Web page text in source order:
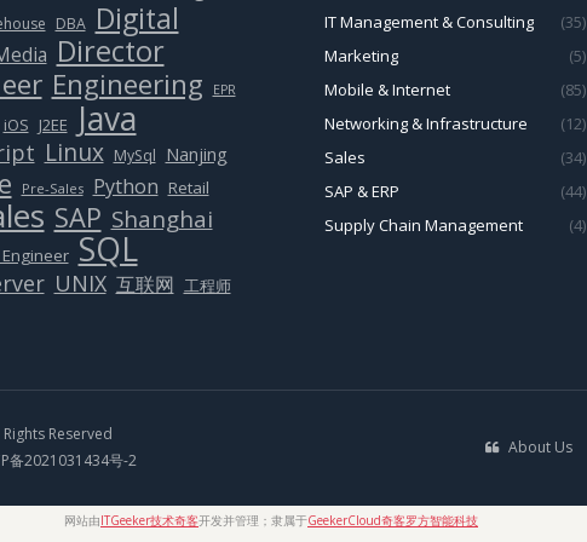
DBA Digital
Director
Engineering EPR
iOS J2EE Java
Linux MySql Nanjing
Pre-Sales Python Retail
SAP Shanghai
SQL
UNIX 互联网 工程师
IT Management & Consulting
(35)
Marketing
(5)
Mobile & Internet
(85)
Networking & Infrastructure
(12)
Sales
(34)
SAP & ERP
(44)
Supply Chain Management
(4)
Reserved
备2021031434号-2
About Us
网站由ITGeeker技术奇客开发并管理；隶属于GeekerCloud奇客罗方智能科技